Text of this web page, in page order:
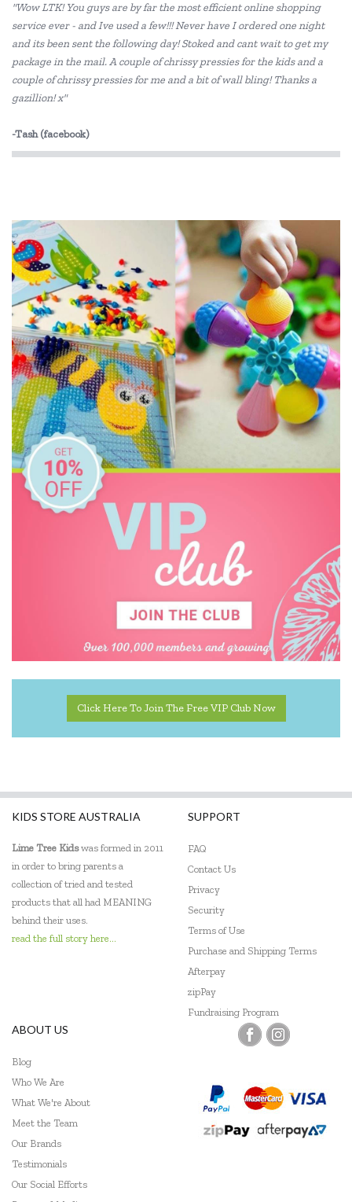
Trainers Warehouse
"Wow LTK! You guys are by far the most efficient online shopping
service ever - and Ive used a few!!! Never have I ordered one night
and its been sent the following day! Stoked and cant wait to get my
package in the mail. A couple of chrissy pressies for the kids and a
couple of chrissy pressies for me and a bit of wall bling! Thanks a
gazillion! x"
-Tash (facebook)
Click Here To Join The Free VIP Club Now
KIDS STORE AUSTRALIA
Lime Tree Kidswas formed in 2011
in order to bring parents a
collection of tried and tested
products that all had MEANING
behind their uses.
read the full story here...
SUPPORT
FAQ
Contact Us
Privacy
Security
Terms of Use
Purchase and Shipping Terms
Afterpay
zipPay
Fundraising Program
ABOUT US
Blog
Who We Are
What We're About
Meet the Team
Our Brands
Testimonials
Our Social Efforts